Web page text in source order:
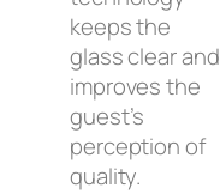
keeps the
glass clear and
improves the
guest’s
perception of
quality.